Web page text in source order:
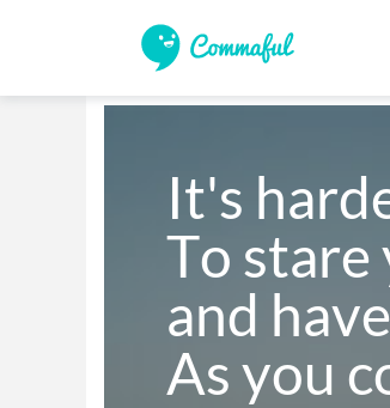
It's
To stare
and
As you